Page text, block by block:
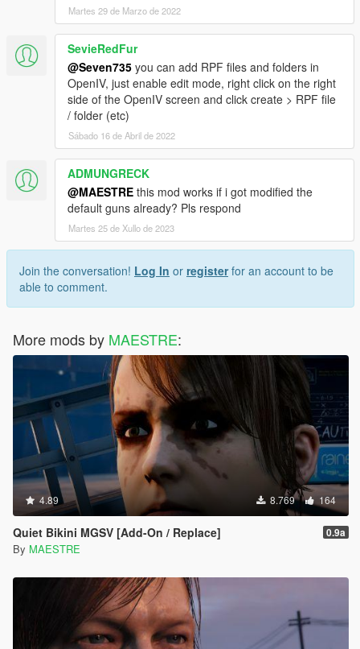
Martes 29 de Marzo de 2022
SevieRedFur
@Seven735 you can add RPF files and folders in
OpenIV, just enable edit mode, right click on the right
side of the OpenIV screen and click create > RPF file
/ folder (etc)
Sábado 16 de Abril de 2022
ADMUNGRECK
@MAESTRE this mod works if i got modified the
default guns already? Pls respond
Martes 25 de Xullo de 2023
Join the conversation! Log In or registerfor an account to be
able to comment.
More mods by MAESTRE:
4.89 8.769 164
Quiet Bikini MGSV [Add-On / Replace] 0.9a
By MAESTRE